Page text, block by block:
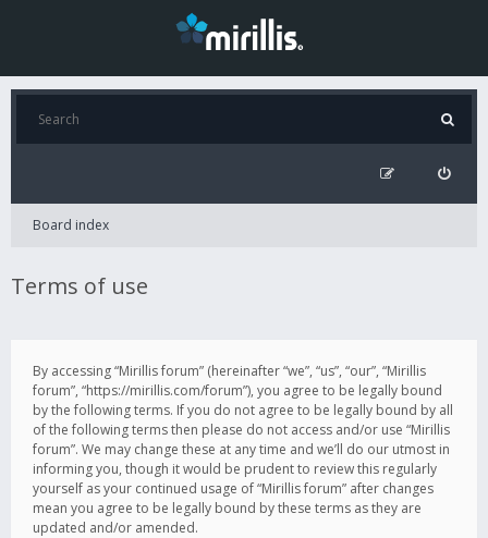
Board index
Terms of use
By accessing “Mirillis forum” (hereinafter “we”, “us”, “our”, “Mirillis
forum”, “https://mirillis.com/forum”), you agree to be legally bound
by the following terms. If you do not agree to be legally bound by all
of the following terms then please do not access and/or use “Mirillis
forum”. We may change these at any time and we’ll do our utmost in
informing you, though it would be prudent to review this regularly
yourself as your continued usage of “Mirillis forum” after changes
mean you agree to be legally bound by these terms as they are
updated and/or amended.